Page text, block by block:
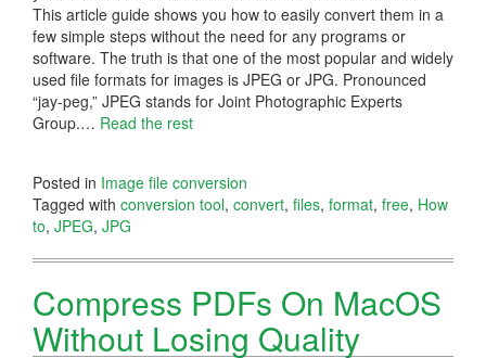
This article guide shows you how to easily convert them in a
few simple steps without the need for any programs or
software. The truth is that one of the most popular and widely
used file formats for images is JPEG or JPG. Pronounced
“jay-peg,” JPEG stands for Joint Photographic Experts
Group.… Read the rest
Posted in Image file conversion
Tagged with conversion tool, convert, files, format, free, How
to, JPEG, JPG
Compress PDFs On MacOS
Without Losing Quality